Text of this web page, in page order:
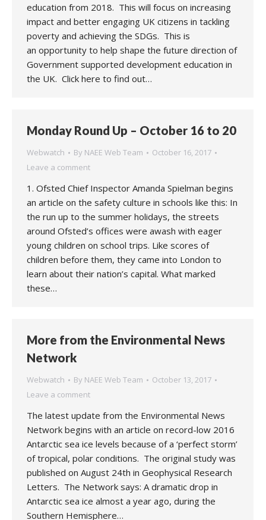
education from 2018. This will focus on increasing
impact and better engaging UK citizens in tackling
poverty and achieving the SDGs. This is
an opportunity to help shape the future direction of
Government supported development education in
the UK. Click here to find out…
Monday Round Up – October 16 to 20
Webwatch By NAEE Web Team
October 16, 2017
Leave a comment
1. Ofsted Chief Inspector Amanda Spielman begins
an article on the safety culture in schools like this: In
the run up to the summer holidays, the streets
around Ofsted’s offices were awash with eager
young children on school trips. Like scores of
children before them, they came into London to
learn about their nation’s capital. What marked
these…
More from the Environmental News
Network
Webwatch By NAEE Web Team
October 13, 2017
Leave a comment
The latest update from the Environmental News
Network begins with an article on record-low 2016
Antarctic sea ice levels because of a ‘perfect storm’
of tropical, polar conditions. The original study was
published on August 24th in Geophysical Research
Letters. The Network says: A dramatic drop in
Antarctic sea ice almost a year ago, during the
Southern Hemisphere…